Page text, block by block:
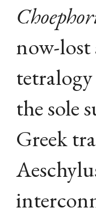
now-
the sole
Greek